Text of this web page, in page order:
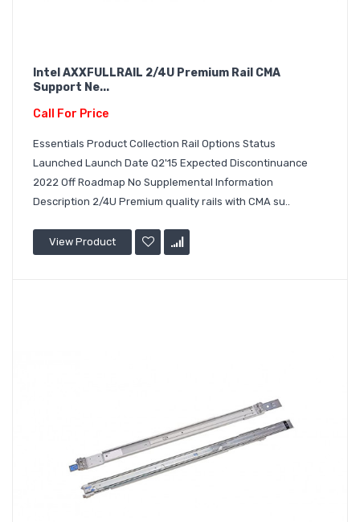
Intel AXXFULLRAIL 2/4U Premium Rail CMA
Support Ne...
Call For Price
Essentials Product Collection Rail Options Status
Launched Launch Date Q2'15 Expected Discontinuance
2022 Off Roadmap No Supplemental Information
Description 2/4U Premium quality rails with CMA su..
View Product